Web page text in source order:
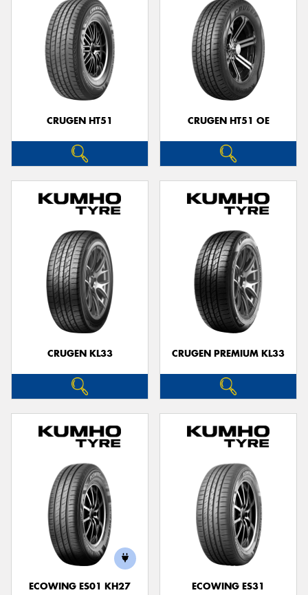
CRUGEN HT51 CRUGEN HT51 OE
CRUGEN KL33 CRUGEN PREMIUM KL33
ECOWING ES01 KH27 ECOWING ES31